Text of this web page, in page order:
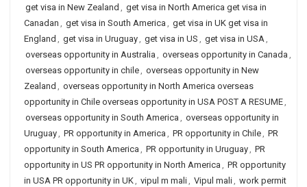
get visa in New Zealand , get visa in North America get visa in
Canadan , get visa in South America , get visa in UK get visa in
England , get visa in Uruguay, get visa in US , get visa in USA,
overseas opportunity in Australia , overseas opportunity in Canada ,
overseas opportunity in chile, overseas opportunity in New
Zealand , overseas opportunity in North America overseas
opportunity in Chile overseas opportunity in USA POST A RESUME,
overseas opportunity in South America , overseas opportunity in
Uruguay, PR opportunity in America , PR opportunity in Chile, PR
opportunity in South America , PR opportunity in Uruguay, PR
opportunity in US PR opportunity in North America , PR opportunity
in USA PR opportunity in UK, vipul m mali, Vipul mali, work permit